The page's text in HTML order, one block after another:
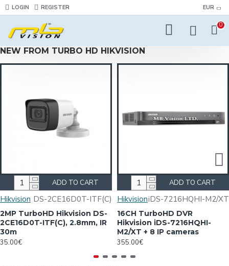
LOGIN REGISTER EUR
0
NEW FROM TURBO HD HIKVISION
Hikvision DS-2CE16D0T-ITF(C)
2MP TurboHD Hikvision DS-
2CE16D0T-ITF(C), 2.8mm, IR
30m
35.00€
ADD TO CART
HikvisioniDS-7216HQHI-M2/XT
16CH TurboHD DVR
Hikvision iDS-7216HQHI-
M2/XT + 8 IP cameras
355.00€
ADD TO CART